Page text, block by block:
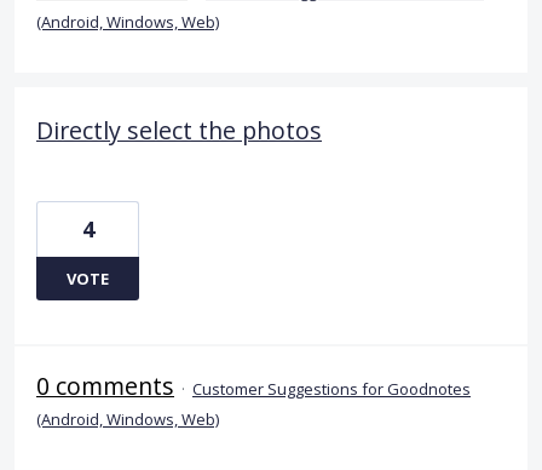
(Android, Windows, Web)
Directly select the photos
4
VOTE
0 comments · Customer Suggestions for Goodnotes
(Android, Windows, Web)